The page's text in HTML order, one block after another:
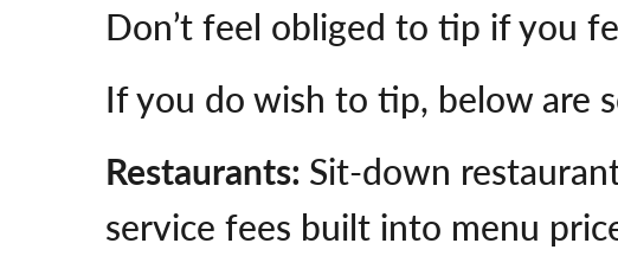
Don’t feel obliged to tip if you
If you do wish to tip, below are
Restaurants: Sit-down
service fees built into menu